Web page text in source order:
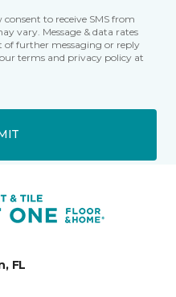
to receive SMS from
vary. Message & data rates
of further messaging or reply
terms and privacy policy at
FL